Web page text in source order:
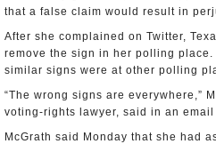
that a false claim would result in
After she complained on Twitter,
remove the sign in her polling
similar signs were at other polling
“The wrong signs are everywhere,”
voting-rights lawyer, said in an
McGrath said Monday that she had